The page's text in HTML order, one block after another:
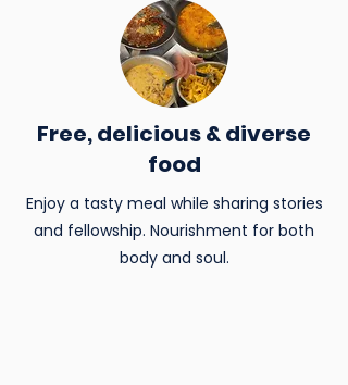
Free, delicious & diverse
food
Enjoy a tasty meal while sharing stories
and fellowship. Nourishment for both
body and soul.